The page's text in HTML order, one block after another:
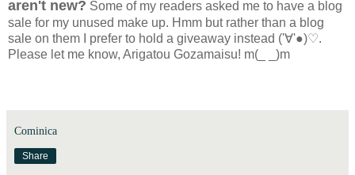
aren't new? Some of my readers asked me to have a blog
sale for my unused make up. Hmm but rather than a blog
sale on them I prefer to hold a giveaway instead ('∀'●)♡.
Please let me know, Arigatou Gozamaisu! m(_ _)m
Cominica
Share